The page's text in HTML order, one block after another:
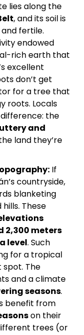
, and its soil is
fertile.
endowed
rich earth that
excellent
don’t get
for a tree that
roots. Locals
the
and
land they’re
If
countryside,
blanketing
2,300 meters
level. Such
for a tropical
spot. The
and a climate
seasons.
on their
trees (or